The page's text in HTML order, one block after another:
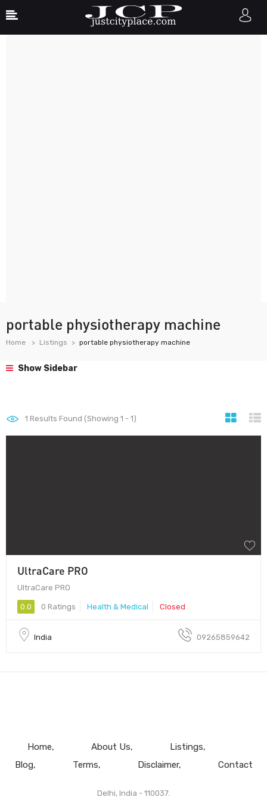
portable physiotherapy machine
Home Listings portable physiotherapy machine
Show Sidebar
1 Results Found (Showing 1 - 1)
UltraCare PRO
UltraCare PRO
0.0 0 Ratings Health & Medical Closed
India 09265859642
Home About Us
Listings
Blog
Terms Disclaimer Contact
Delhi, India - 110037.